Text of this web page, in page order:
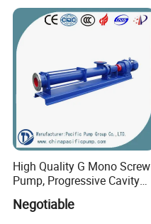
High Quality G Mono Screw
Pump, Progressive Cavity
Negotiable